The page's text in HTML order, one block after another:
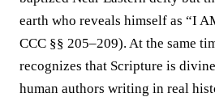
earth who reveals himself as “I
CCC §§ 205–209). At the same
recognizes that Scripture is
human authors writing in real